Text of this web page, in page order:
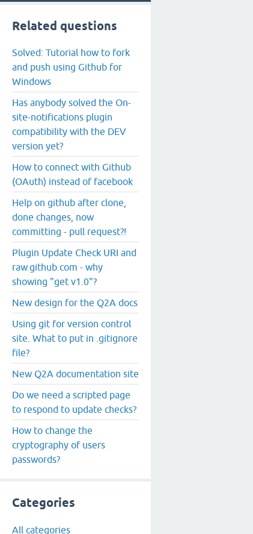
Related questions
Solved: Tutorial how to fork
and push using Github for
Windows
Has anybody solved the On-
site-notifications plugin
compatibility with the DEV
version yet?
How to connect with Github
(OAuth) instead of facebook
Help on github after clone,
done changes, now
committing - pull request?!
Plugin Update Check URI and
raw.github.com - why
showing "get v1.0"?
New design for the Q2A docs
Using git for version control
site. What to put in .gitignore
file?
New Q2A documentation site
Do we need a scripted page
to respond to update checks?
How to change the
cryptography of users
passwords?
Categories
All categories